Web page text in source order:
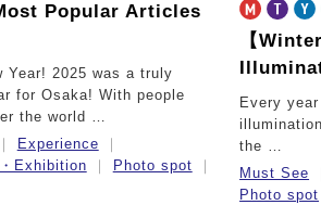
Popular Articles
Year! 2025 was a truly
for Osaka! With people
the world …
Experience
Exhibition
Photo spot
【
Every
the …
Must See
Photo spot